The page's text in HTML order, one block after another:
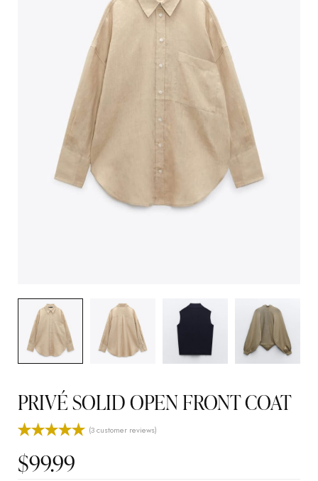
PRIVÉ SOLID OPEN FRONT COAT
Rated
out of 5
based on
3
(3customer reviews)
$99.99